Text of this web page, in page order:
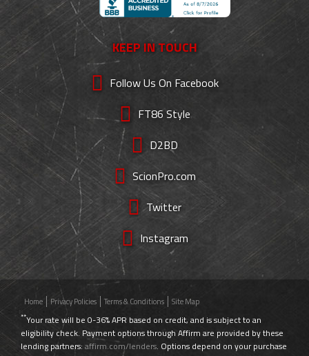
KEEP IN TOUCH
Follow Us On Facebook
FT86 Style
D2BD
ScionPro.com
Twitter
Instagram
Home Privacy Policies Terms & Conditions Site Map
**Your rate will be 0-36% APR based on credit, and is subject to an
eligibility check. Payment options through Affirm are provided by these
lending partners: affirm.com/lenders. Options depend on your purchase